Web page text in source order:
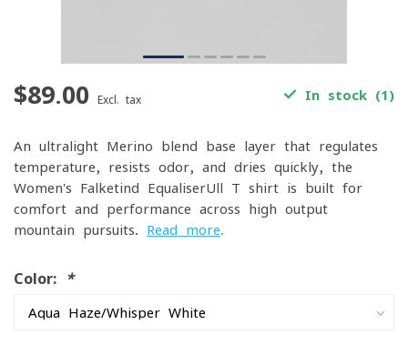
$89.00 Excl. tax In stock (1)
An ultralight Merino-blend base layer that regulates
temperature, resists odor, and dries quickly, the
Women's Falketind EqualiserUll T-shirt is built for
comfort and performance across high-output
mountain pursuits. Read more.
Color: *